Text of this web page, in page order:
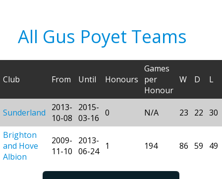
All Gus Poyet Teams
Club From Until Honours
Games
per
Honour
W D L
Sunderland
2013-
10-08
2015-
03-16 0 N/A 23 22 30
Brighton
and Hove
Albion
2009-
11-10
2013-
06-24
1 194 86 59 49